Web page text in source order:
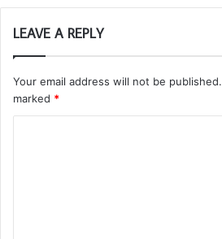
LEAVE A REPLY
Your email address will not be published.
marked *